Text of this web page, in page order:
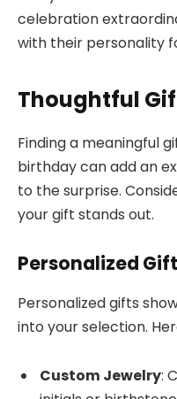
celebration
with their personality
Thoughtful
Finding a meaningful
birthday can add an
to the surprise.
your gift stands out.
Personalized
Personalized gifts
into your selection.
Custom Jewelry: